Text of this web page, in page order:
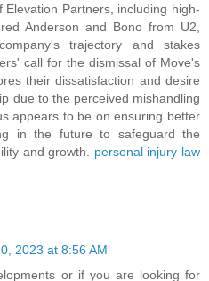
Partners, including high-
Anderson and Bono from U2,
trajectory and stakes
call for the dismissal of Move's
their dissatisfaction and desire
due to the perceived mishandling
appears to be on ensuring better
in the future to safeguard the
and growth. personal injury law
2023 at 8:56 AM
or if you are looking for